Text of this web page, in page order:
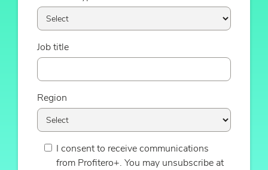
Job title
Region
I consent to receive communications
from Profitero+. You may unsubscribe at